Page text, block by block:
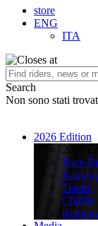
store
ENG
ITA
Search
Non sono stati
2026 Edition
2026
Race
Teams
Climbs
Regions